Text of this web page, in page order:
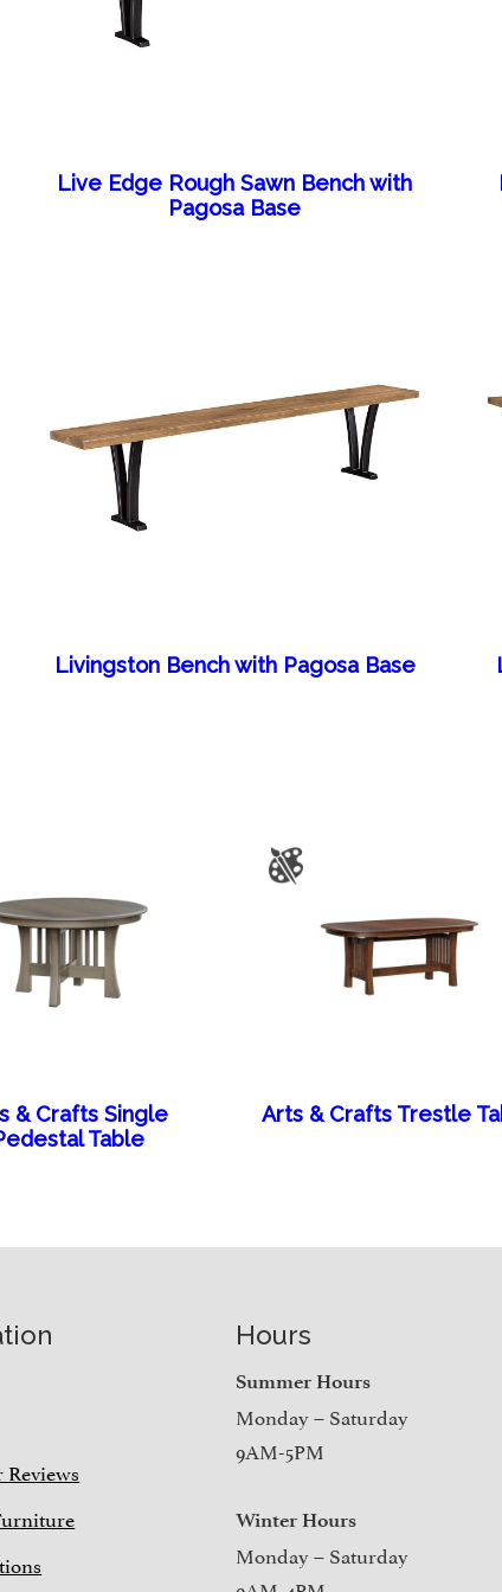
Live Edge Rough Sawn Bench with
Pagosa Base
Livingston Bench with Pagosa Base
& Crafts Single
Table
Arts & Crafts Trestle
Hours
Summer Hours
Monday – Saturday
9AM-5PM
Winter Hours
Monday – Saturday